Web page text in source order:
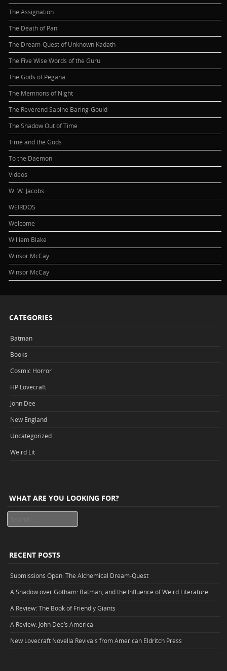
The Assignation
The Death of Pan
The Dream-Quest of Unknown Kadath
The Five Wise Words of the Guru
The Gods of Pegana
The Memnons of Night
The Reverend Sabine Baring-Gould
The Shadow Out of Time
Time and the Gods
To the Daemon
Videos
W. W. Jacobs
WEIRDOS
Welcome
William Blake
Winsor McCay
Winsor McCay
CATEGORIES
Batman
Books
Cosmic Horror
HP Lovecraft
John Dee
New England
Uncategorized
Weird Lit
WHAT ARE YOU LOOKING FOR?
RECENT POSTS
Submissions Open: The Alchemical Dream-Quest
A Shadow over Gotham: Batman, and the Influence of Weird Literature
A Review: The Book of Friendly Giants
A Review: John Dee’s America
New Lovecraft Novella Revivals from American Eldritch Press